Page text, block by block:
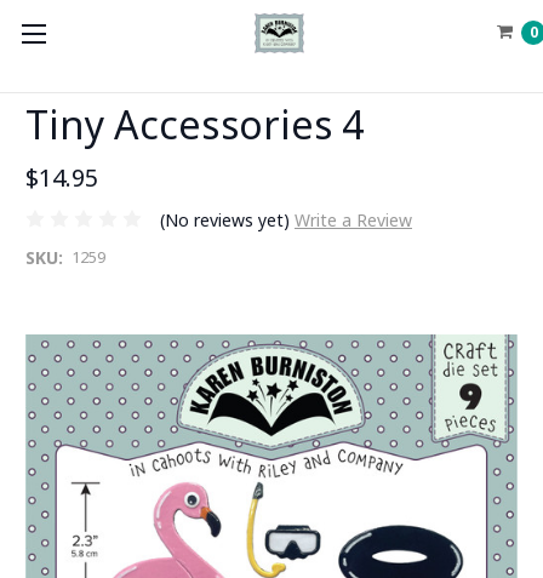
0
Tiny Accessories 4
$14.95
(No reviews yet) Write a Review
SKU: 1259